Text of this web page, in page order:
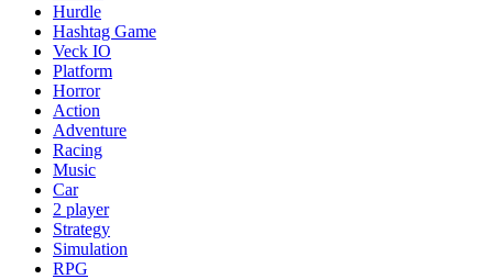
Hurdle
Hashtag Game
Veck IO
Platform
Horror
Action
Adventure
Racing
Music
Car
2 player
Strategy
Simulation
RPG